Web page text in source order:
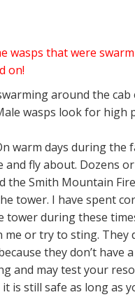
wasps that were
on!
around the
wasps look for high
warm days during the
and fly about. Dozens
the Smith Mountain
tower. I have spent
tower during these
me or try to sting. They
they don’t have
and may test your
is still safe as long as